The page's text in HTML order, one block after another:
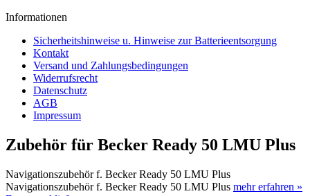
Informationen
Sicherheitshinweise u. Hinweise zur Batterieentsorgung
Kontakt
Versand und Zahlungsbedingungen
Widerrufsrecht
Datenschutz
AGB
Impressum
Zubehör für Becker Ready 50 LMU Plus
Navigationszubehör f. Becker Ready 50 LMU Plus
Navigationszubehör f. Becker Ready 50 LMU Plus mehr erfahren »